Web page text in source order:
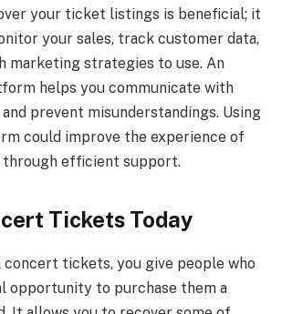
your ticket listings is beneficial; it
your sales, track customer data,
marketing strategies to use. An
helps you communicate with
prevent misunderstandings. Using
could improve the experience of
efficient support.
Tickets Today
concert tickets, you give people who
opportunity to purchase them a